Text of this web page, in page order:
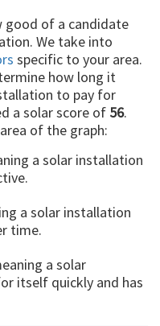
good of a candidate
We take into
specific to your area.
how long it
to pay for
a solar score of 56.
of the graph:
a solar installation
a solar installation
time.
a solar
itself quickly and has